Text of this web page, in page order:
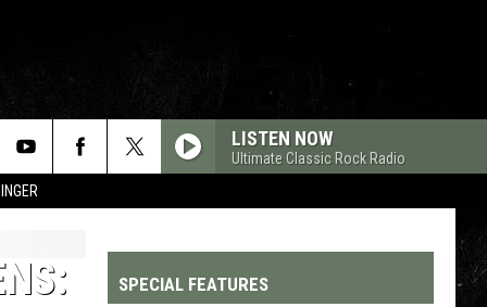
LISTEN NOW
Ultimate Classic Rock Radio
SPECIAL FEATURES